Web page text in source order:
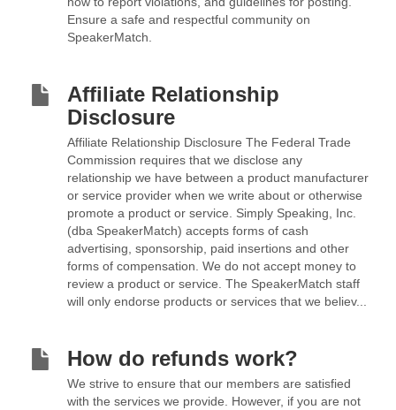
Ensure a safe and respectful community on
SpeakerMatch.
Affiliate Relationship
Disclosure
Affiliate Relationship Disclosure The Federal Trade
Commission requires that we disclose any
relationship we have between a product manufacturer
or service provider when we write about or otherwise
promote a product or service. Simply Speaking, Inc.
(dba SpeakerMatch) accepts forms of cash
advertising, sponsorship, paid insertions and other
forms of compensation. We do not accept money to
review a product or service. The SpeakerMatch staff
will only endorse products or services that we believ...
How do refunds work?
We strive to ensure that our members are satisfied
with the services we provide. However, if you are not